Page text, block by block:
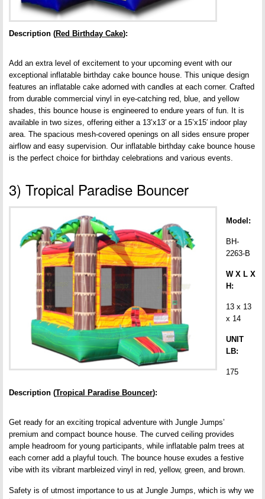
Description (Red Birthday Cake):
Add an extra level of excitement to your upcoming event with our
exceptional inflatable birthday cake bounce house. This unique design
features an inflatable cake adorned with candles at each corner. Crafted
from durable commercial vinyl in eye-catching red, blue, and yellow
shades, this bounce house is engineered to endure years of fun. It is
available in two sizes, offering either a 13’x13′ or a 15’x15′ indoor play
area. The spacious mesh-covered openings on all sides ensure proper
airflow and easy supervision. Our inflatable birthday cake bounce house
is the perfect choice for birthday celebrations and various events.
3) Tropical Paradise Bouncer
Model:
BH-
2263-B
W X L X
H:
13 x 13
x 14
UNIT
LB:
175
Description (Tropical Paradise Bouncer):
Get ready for an exciting tropical adventure with Jungle Jumps’
premium and compact bounce house. The curved ceiling provides
ample headroom for young participants, while inflatable palm trees at
each corner add a playful touch. The bounce house exudes a festive
vibe with its vibrant marbleized vinyl in red, yellow, green, and brown.
Safety is of utmost importance to us at Jungle Jumps, which is why we